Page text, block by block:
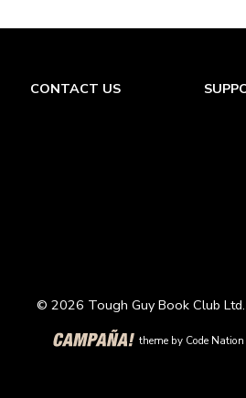
CONTACT US
© 2026 Tough Guy Book Club
theme by Code Nation